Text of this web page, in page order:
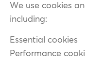
We use cookies
including:
Essential cookies
Performance